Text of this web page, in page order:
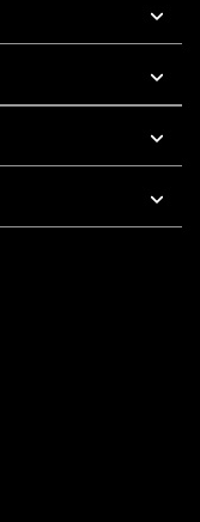
To 5 PM Pacific Time
7 AM To 5 PM Pacific